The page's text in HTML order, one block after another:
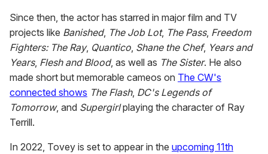
Since then, the actor has starred in major film and TV
projects like Banished, The Job Lot, The Pass, Freedom
Fighters: The Ray, Quantico, Shane the Chef, Years and
Years, Flesh and Blood, as well as The Sister. He also
made short but memorable cameos on The CW's
connected shows The Flash, DC's Legends of
Tomorrow, and Supergirlplaying the character of Ray
Terrill.
In 2022, Tovey is set to appear in the upcoming 11th